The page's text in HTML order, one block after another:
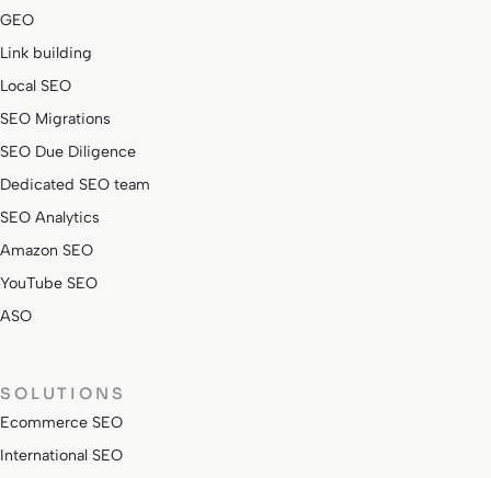
GEO
Link building
Local SEO
SEO Migrations
SEO Due Diligence
Dedicated SEO team
SEO Analytics
Amazon SEO
YouTube SEO
ASO
SOLUTIONS
Ecommerce SEO
International SEO